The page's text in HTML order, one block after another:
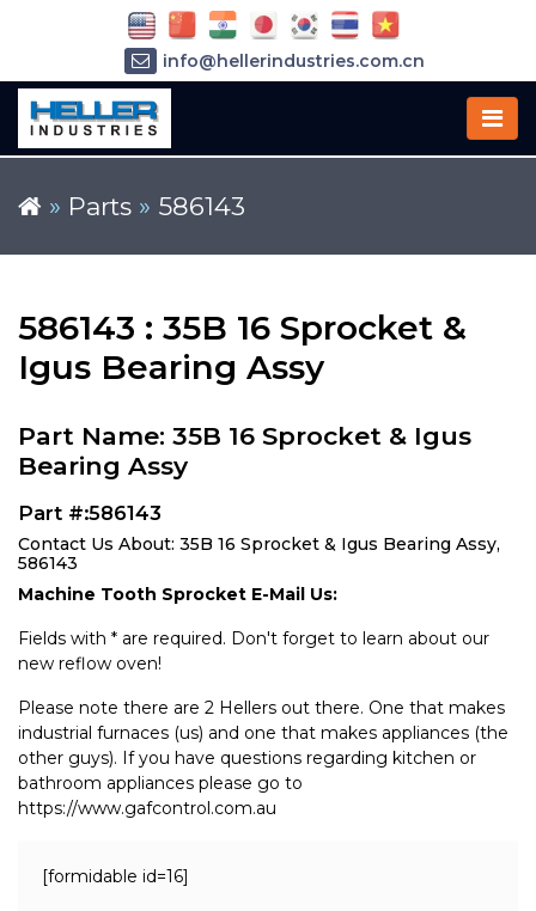
» Parts » 586143
586143 : 35B 16 Sprocket &
Igus Bearing Assy
Part Name: 35B 16 Sprocket & Igus
Bearing Assy
Part #:586143
Contact Us About: 35B 16 Sprocket & Igus Bearing Assy,
586143
Machine Tooth Sprocket E-Mail Us:
Fields with * are required. Don't forget to learn about our
new reflow oven!
Please note there are 2 Hellers out there. One that makes
industrial furnaces (us) and one that makes appliances (the
other guys). If you have questions regarding kitchen or
bathroom appliances please go to
https://www.gafcontrol.com.au
[formidable id=16]
info@hellerindustries.com.cn